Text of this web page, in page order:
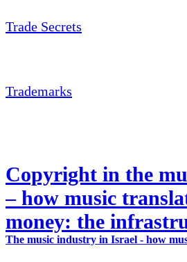
Trade Secrets
Trademarks
Copyright in the
– how music
money: the
The music industry in Israel - how